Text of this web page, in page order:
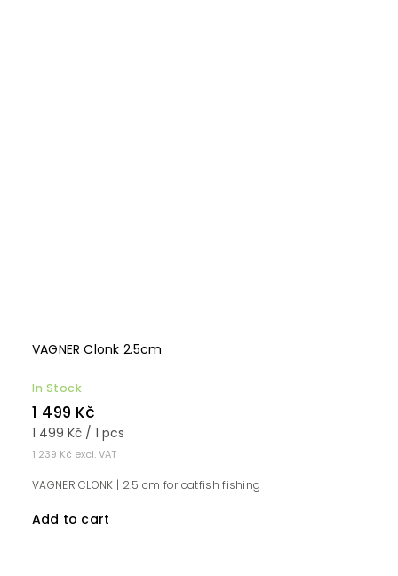
VAGNER Clonk 2.5cm
In Stock
1 239 Kč excl. VAT
1 499 Kč
1 499 Kč / 1 pcs
Add to cart
VAGNER CLONK | 2.5 cm for catfish fishing